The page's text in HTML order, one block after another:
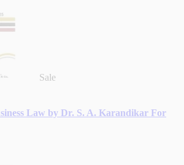
Sale
Law by Dr. S. A. Karandikar For